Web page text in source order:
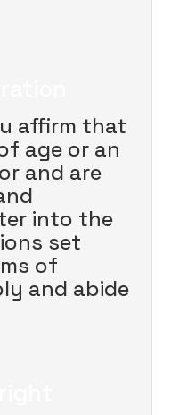
affirm that
age or an
and are
into the
set
of
and abide